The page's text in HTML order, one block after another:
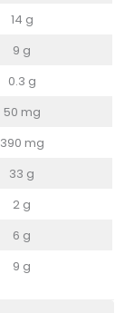
14 g
9 g
0.3 g
50 mg
390 mg
33 g
2 g
6 g
9 g